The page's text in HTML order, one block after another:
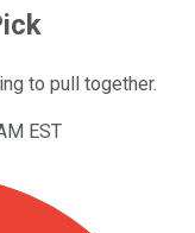
to pull together.
EST